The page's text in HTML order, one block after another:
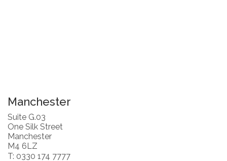
Manchester
Suite G.03
One Silk Street
Manchester
M4 6LZ
T: 0330 174 7777